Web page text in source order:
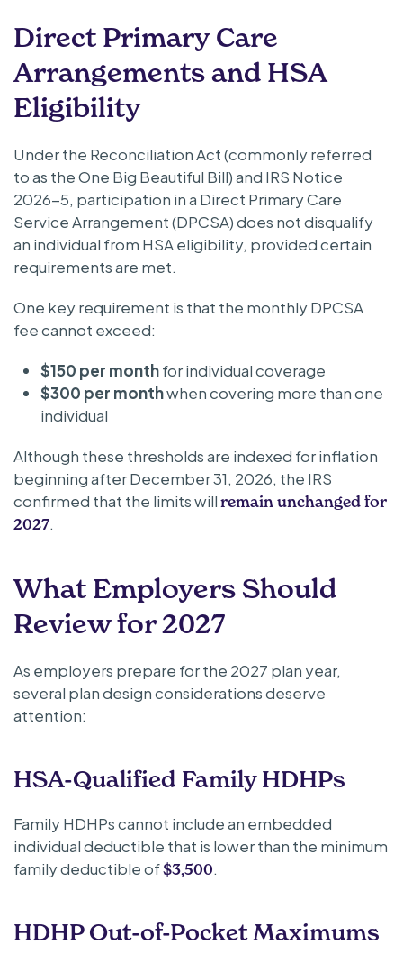
Direct Primary Care
Arrangements and HSA
Eligibility
Under the Reconciliation Act (commonly referred
to as the One Big Beautiful Bill) and IRS Notice
2026-5, participation in a Direct Primary Care
Service Arrangement (DPCSA) does not disqualify
an individual from HSA eligibility, provided certain
requirements are met.
One key requirement is that the monthly DPCSA
fee cannot exceed:
$150 per monthfor individual coverage
$300 per monthwhen covering more than one
individual
Although these thresholds are indexed for inflation
beginning after December 31, 2026, the IRS
confirmed that the limits willremain unchanged for
2027.
What Employers Should
Review for 2027
As employers prepare for the 2027 plan year,
several plan design considerations deserve
attention:
HSA-Qualified Family HDHPs
Family HDHPs cannot include an embedded
individual deductible that is lower than the minimum
family deductible of$3,500.
HDHP Out-of-Pocket Maximums